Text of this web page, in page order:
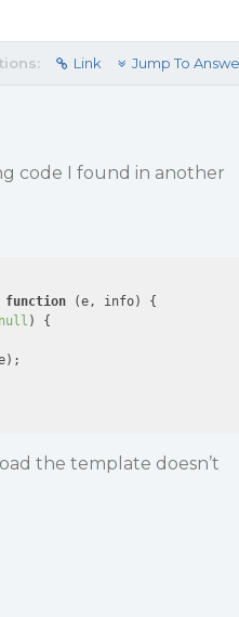
Link Jump To
code I found in another
function (e, info) {
null ) {
the template doesn’t